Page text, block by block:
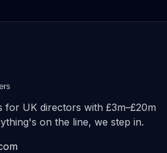
UK directors with £3m–£20m
on the line, we step in.